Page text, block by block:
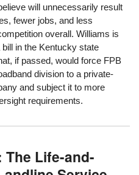
will unnecessarily result
fewer jobs, and less
overall. Williams is
in the Kentucky state
if passed, would force FPB
division to a private-
and subject it to more
requirements.
The Life-and-